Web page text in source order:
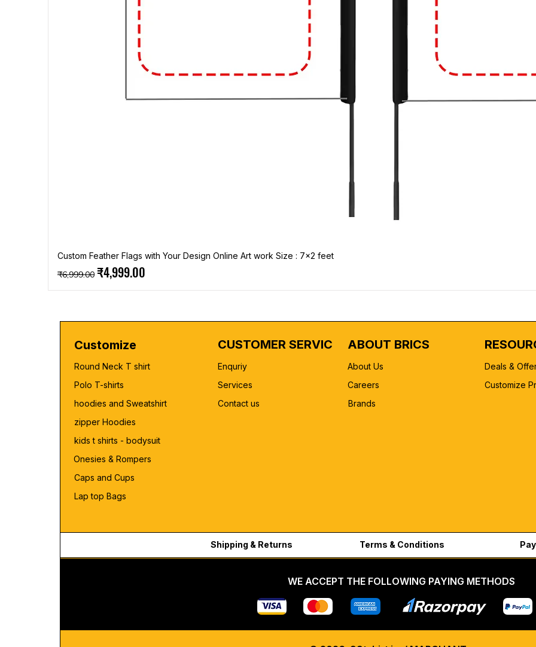
Custom Feather Flags with Your Design Online Art work Size : 7x2 feet
Regular Price
₹6,999.00 Sale Price
₹4,999.00
Customize
Round Neck T shirt
Polo T-shirts
hoodies and Sweatshirt
zipper Hoodies
kids t shirts - bodysuit
Onesies & Rompers
Caps and Cups
Lap top Bags
CUSTOMER SERVICE
Enquriy
Services
Contact us
ABOUT BRICS
About Us
Careers
Brands
Deals &
Customize
Shipping & Returns Terms & Conditions
WE ACCEPT THE FOLLOWING PAYING METHODS